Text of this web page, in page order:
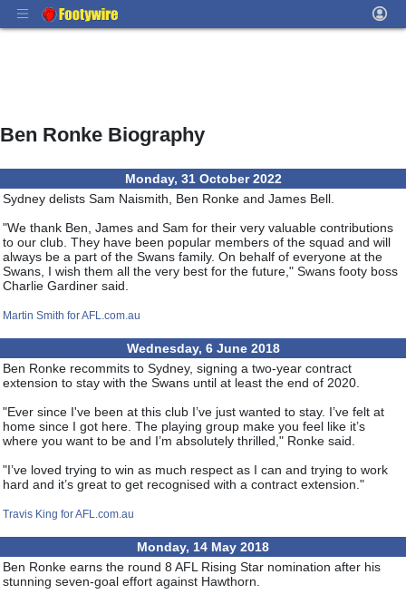
Ben Ronke Biography
Monday, 31 October 2022
Sydney delists Sam Naismith, Ben Ronke and James Bell.
"We thank Ben, James and Sam for their very valuable contributions
to our club. They have been popular members of the squad and will
always be a part of the Swans family. On behalf of everyone at the
Swans, I wish them all the very best for the future," Swans footy boss
Charlie Gardiner said.
Martin Smith for AFL.com.au
Wednesday, 6 June 2018
Ben Ronke recommits to Sydney, signing a two-year contract
extension to stay with the Swans until at least the end of 2020.
"Ever since I've been at this club I’ve just wanted to stay. I’ve felt at
home since I got here. The playing group make you feel like it’s
where you want to be and I’m absolutely thrilled," Ronke said.
"I’ve loved trying to win as much respect as I can and trying to work
hard and it’s great to get recognised with a contract extension."
Travis King for AFL.com.au
Monday, 14 May 2018
Ben Ronke earns the round 8 AFL Rising Star nomination after his
stunning seven-goal effort against Hawthorn.